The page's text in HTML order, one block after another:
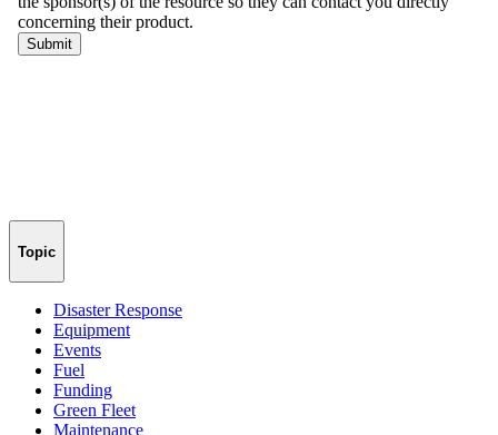
Topic
Disaster Response
Equipment
Events
Fuel
Funding
Green Fleet
Maintenance